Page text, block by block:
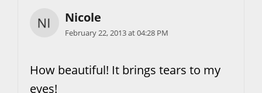
Nicole
February 22, 2013 at 04:28 PM
How beautiful! It brings tears to my
eyes!